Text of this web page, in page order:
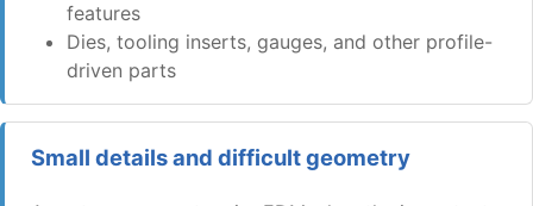
features
Dies, tooling inserts, gauges, and other profile-
driven parts
Small details and difficult geometry